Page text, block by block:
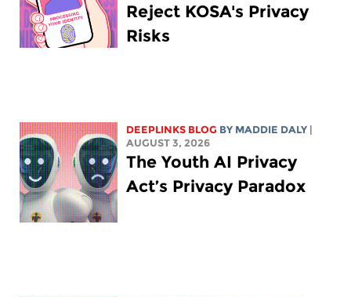
Reject KOSA's Privacy
Risks
DEEPLINKS BLOG BY MADDIE DALY |
AUGUST 3, 2026
The Youth AI Privacy
Act’s Privacy Paradox